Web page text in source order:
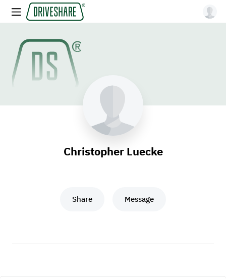
Christopher Luecke
Share Message